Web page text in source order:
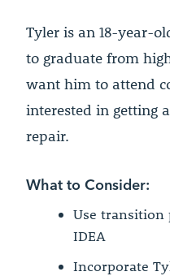
Tyler is an 18-year-
to graduate from
want him to attend
interested in getting
repair.
What to Consider:
Use transition
IDEA
Incorporate